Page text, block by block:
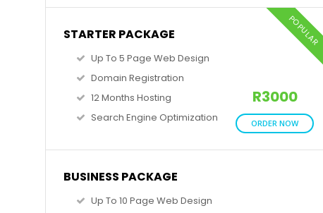
POPULAR
STARTER PACKAGE
Up To 5 Page Web Design
Domain Registration
12 Months Hosting
Search Engine Optimization
R3000
ORDER NOW
BUSINESS PACKAGE
Up To 10 Page Web Design